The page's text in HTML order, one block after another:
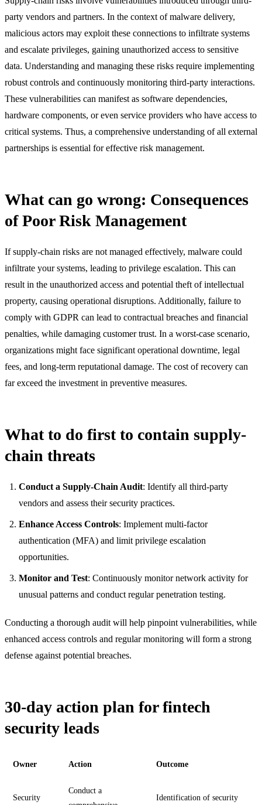
party vendors and partners. In the context of malware delivery,
malicious actors may exploit these connections to infiltrate systems
and escalate privileges, gaining unauthorized access to sensitive
data. Understanding and managing these risks require implementing
robust controls and continuously monitoring third-party interactions.
These vulnerabilities can manifest as software dependencies,
hardware components, or even service providers who have access to
critical systems. Thus, a comprehensive understanding of all external
partnerships is essential for effective risk management.
What can go wrong: Consequences
of Poor Risk Management
If supply-chain risks are not managed effectively, malware could
infiltrate your systems, leading to privilege escalation. This can
result in the unauthorized access and potential theft of intellectual
property, causing operational disruptions. Additionally, failure to
comply with GDPR can lead to contractual breaches and financial
penalties, while damaging customer trust. In a worst-case scenario,
organizations might face significant operational downtime, legal
fees, and long-term reputational damage. The cost of recovery can
far exceed the investment in preventive measures.
What to do first to contain supply-
chain threats
Conduct a Supply-Chain Audit: Identify all third-party
vendors and assess their security practices.
Enhance Access Controls: Implement multi-factor
authentication (MFA) and limit privilege escalation
opportunities.
Monitor and Test: Continuously monitor network activity for
unusual patterns and conduct regular penetration testing.
Conducting a thorough audit will help pinpoint vulnerabilities, while
enhanced access controls and regular monitoring will form a strong
defense against potential breaches.
30-day action plan for fintech
security leads
Owner Action Outcome
Security
Conduct a
Identification of security